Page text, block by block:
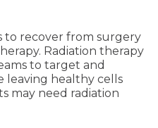
to recover from surgery
Radiation therapy
to target and
leaving healthy cells
may need radiation